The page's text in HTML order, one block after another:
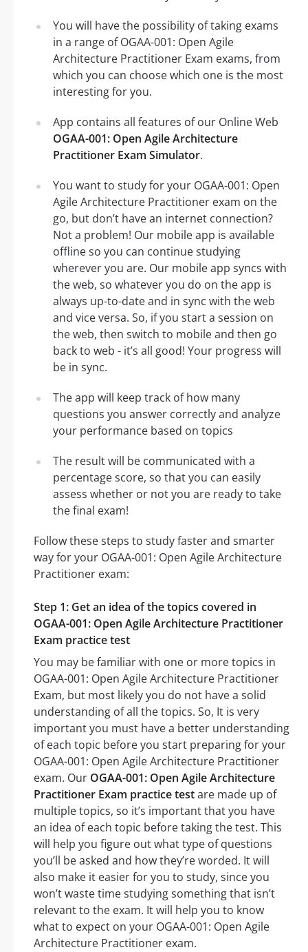
You will have the possibility of taking exams
in a range of OGAA-001: Open Agile
Architecture Practitioner Exam exams, from
which you can choose which one is the most
interesting for you.
App contains all features of our Online Web
OGAA-001: Open Agile Architecture
Practitioner Exam Simulator.
You want to study for your OGAA-001: Open
Agile Architecture Practitioner exam on the
go, but don’t have an internet connection?
Not a problem! Our mobile app is available
offline so you can continue studying
wherever you are. Our mobile app syncs with
the web, so whatever you do on the app is
always up-to-date and in sync with the web
and vice versa. So, if you start a session on
the web, then switch to mobile and then go
back to web - it’s all good! Your progress will
be in sync.
The app will keep track of how many
questions you answer correctly and analyze
your performance based on topics
The result will be communicated with a
percentage score, so that you can easily
assess whether or not you are ready to take
the final exam!
Follow these steps to study faster and smarter
way for your OGAA-001: Open Agile Architecture
Practitioner exam:
Step 1: Get an idea of the topics covered in
OGAA-001: Open Agile Architecture Practitioner
Exam practice test
You may be familiar with one or more topics in
OGAA-001: Open Agile Architecture Practitioner
Exam, but most likely you do not have a solid
understanding of all the topics. So, It is very
important you must have a better understanding
of each topic before you start preparing for your
OGAA-001: Open Agile Architecture Practitioner
exam. Our OGAA-001: Open Agile Architecture
Practitioner Exam practice testare made up of
multiple topics, so it’s important that you have
an idea of each topic before taking the test. This
will help you figure out what type of questions
you’ll be asked and how they’re worded. It will
also make it easier for you to study, since you
won’t waste time studying something that isn’t
relevant to the exam. It will help you to know
what to expect on your OGAA-001: Open Agile
Architecture Practitioner exam.